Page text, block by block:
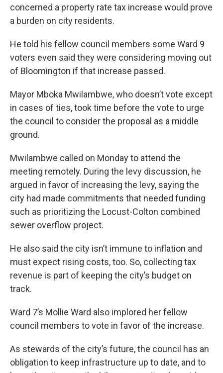
concerned a property rate tax increase would prove
a burden on city residents.
He told his fellow council members some Ward 9
voters even said they were considering moving out
of Bloomington if that increase passed.
Mayor Mboka Mwilambwe, who doesn’t vote except
in cases of ties, took time before the vote to urge
the council to consider the proposal as a middle
ground.
Mwilambwe called on Monday to attend the
meeting remotely. During the levy discussion, he
argued in favor of increasing the levy, saying the
city had made commitments that needed funding
such as prioritizing the Locust-Colton combined
sewer overflow project.
He also said the city isn’t immune to inflation and
must expect rising costs, too. So, collecting tax
revenue is part of keeping the city’s budget on
track.
Ward 7’s Mollie Ward also implored her fellow
council members to vote in favor of the increase.
As stewards of the city’s future, the council has an
obligation to keep infrastructure up to date, and to